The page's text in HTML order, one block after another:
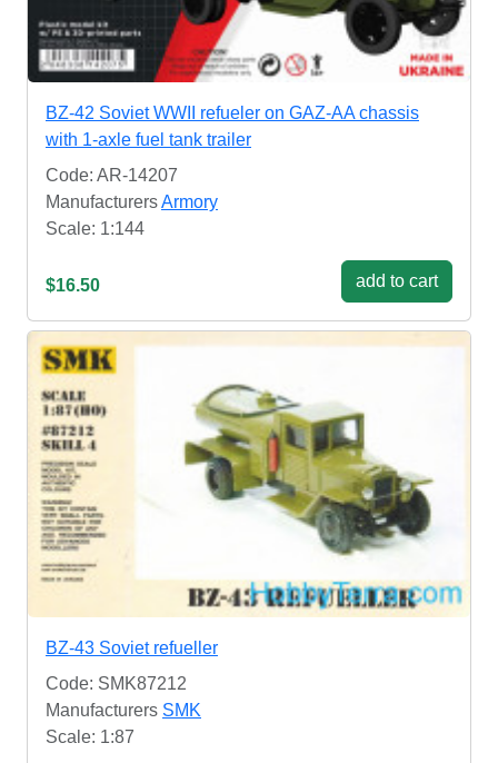
BZ-42 Soviet WWII refueler on GAZ-AA chassis
with 1-axle fuel tank trailer
Code: AR-14207
ManufacturersArmory
Scale: 1:144
$16.50 add to cart
BZ-43 Soviet refueller
Code: SMK87212
Manufacturers SMK
Scale: 1:87